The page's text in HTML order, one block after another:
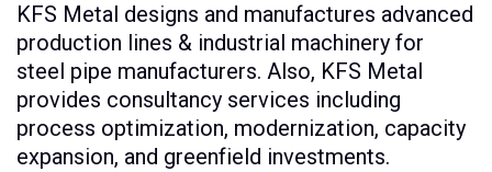
KFS Metal designs and manufactures advanced
production lines & industrial machinery for
steel pipe manufacturers. Also, KFS Metal
provides consultancy services including
process optimization, modernization, capacity
expansion, and greenfield investments.